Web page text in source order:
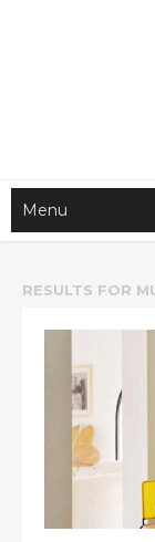
RESULTS FOR